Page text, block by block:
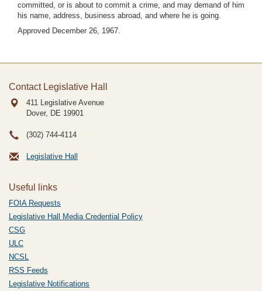
committed, or is about to commit a crime, and may demand of him
his name, address, business abroad, and where he is going.
Approved December 26, 1967.
Contact Legislative Hall
411 Legislative Avenue
Dover, DE 19901
(302) 744-4114
Legislative Hall
Useful links
FOIA Requests
Legislative Hall Media Credential Policy
CSG
ULC
NCSL
RSS Feeds
Legislative Notifications